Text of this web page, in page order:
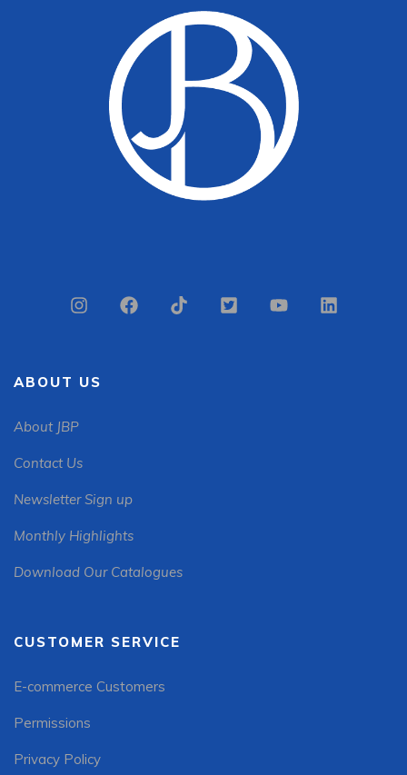
ABOUT US
About JBP
Contact Us
Newsletter Sign up
Monthly Highlights
Download Our Catalogues
CUSTOMER SERVICE
E-commerce Customers
Permissions
Privacy Policy